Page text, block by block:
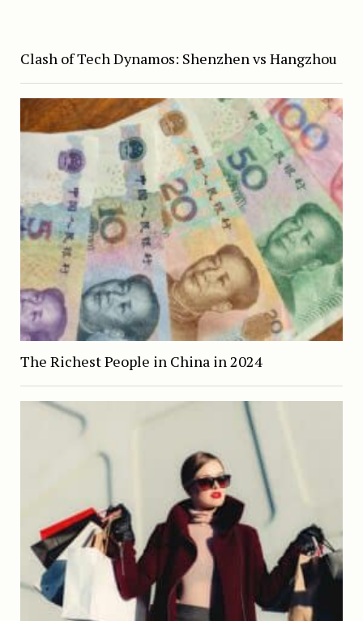
Clash of Tech Dynamos: Shenzhen vs Hangzhou
The Richest People in China in 2024